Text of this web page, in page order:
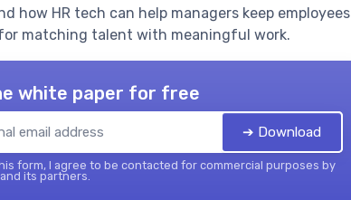
how HR tech can help managers keep employees
matching talent with meaningful work.
white paper for free
➔ Download
form, I agree to be contacted for commercial purposes by
its partners.